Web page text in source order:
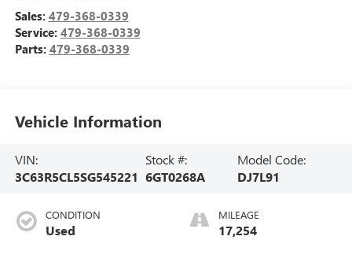
Sales: 479-368-0339
Service: 479-368-0339
Parts: 479-368-0339
Vehicle Information
VIN:
3C63R5CL5SG545221
Stock #:
6GT0268A
Model Code:
DJ7L91
CONDITION
Used
MILEAGE
17,254